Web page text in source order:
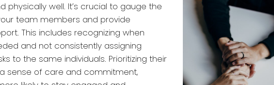
physically well. It’s crucial to gauge the
team members and provide
This includes recognizing when
and not consistently assigning
to the same individuals. Prioritizing their
sense of care and commitment,